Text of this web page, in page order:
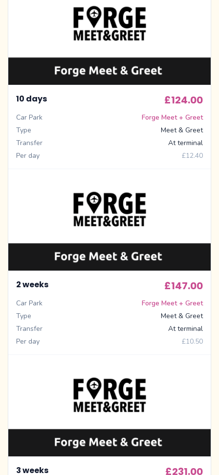
10 days £124.00
Car Park
Forge Meet + Greet
Type
Meet & Greet
Transfer
At terminal
Per day
£12.40
2 weeks £147.00
Car Park
Forge Meet + Greet
Type
Meet & Greet
Transfer
At terminal
Per day
£10.50
3 weeks £231.00